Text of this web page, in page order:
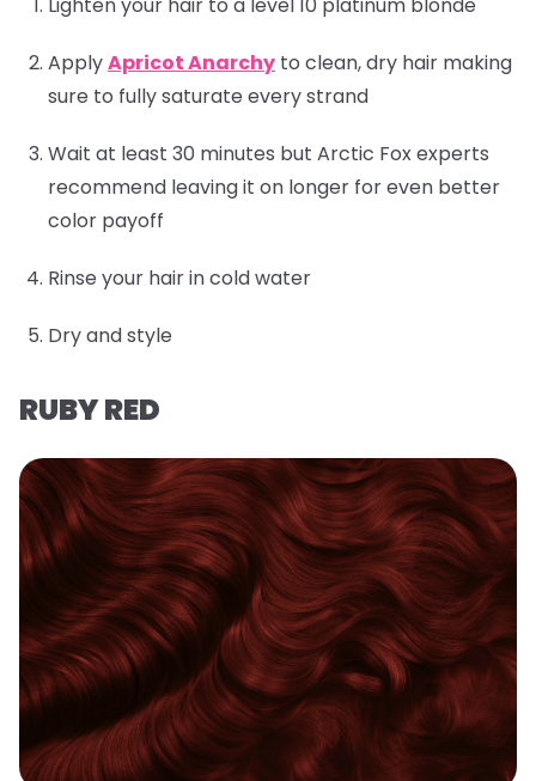
Lighten your hair to a level 10 platinum blonde
ApplyApricot Anarchy to clean, dry hair making
sure to fully saturate every strand
Wait at least 30 minutes but Arctic Fox experts
recommend leaving it on longer for even better
color payoff
Rinse your hair in cold water
Dry and style
RUBY RED